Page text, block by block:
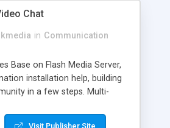
Chat
in Communication
Base on Flash Media Server,
installation help, building
in a few steps. Multi-
Customizable Customizable
Visit Publisher Site